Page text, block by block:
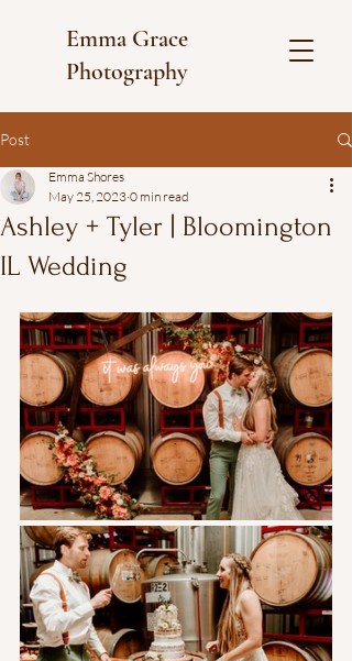
Emma Grace
Photography
Post
Ashley + Tyler | Bloomington
IL Wedding
Emma Shores
May 25, 2023 0 min read